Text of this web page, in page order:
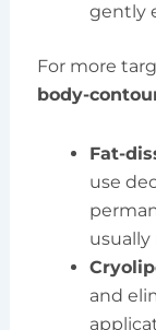
gently
For more
body-
Fat-
use
usually
and